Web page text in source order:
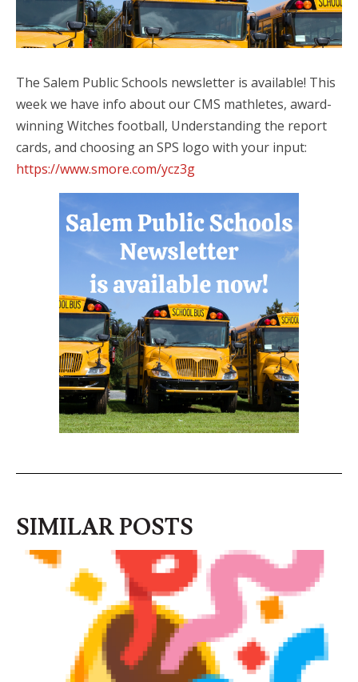
The Salem Public Schools newsletter is available! This
week we have info about our CMS mathletes, award-
winning Witches football, Understanding the report
cards, and choosing an SPS logo with your input:
https://www.smore.com/ycz3g
SIMILAR POSTS